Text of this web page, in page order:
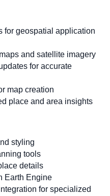
for geospatial application
and satellite imagery
for accurate
map creation
place and area insights
styling
tools
details
Earth Engine
for specialized